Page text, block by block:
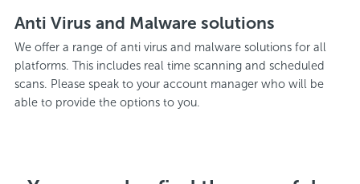
Anti Virus and Malware solutions
We offer a range of anti virus and malware solutions for all
platforms. This includes real time scanning and scheduled
scans. Please speak to your account manager who will be
able to provide the options to you.